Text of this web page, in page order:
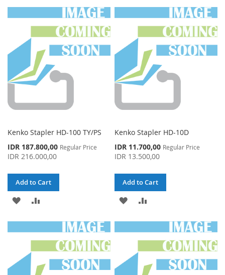
LIST
COMPARE
WISH
LIST
COMPARE
Kenko Stapler HD-100 TY/PS
Special
Price
IDR 187.800,00 Regular Price
IDR 216.000,00
Add to Cart
ADD
WISH
LIST
COMPARE
Kenko Stapler HD-10D
Special
Price
IDR 11.700,00 Regular Price
IDR 13.500,00
Add to Cart
ADD
WISH
LIST
COMPARE